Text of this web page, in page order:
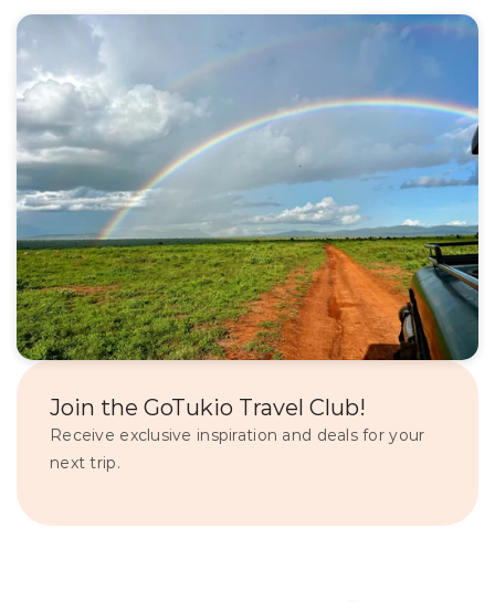
Join the GoTukio Travel Club!
Receive exclusive inspiration and deals for your
next trip.